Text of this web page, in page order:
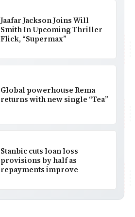
Jaafar Jackson Joins Will
Smith In Upcoming Thriller
Flick, “Supermax”
Global powerhouse Rema
returns with new single “Tea”
Stanbic cuts loan loss
provisions by half as
repayments improve